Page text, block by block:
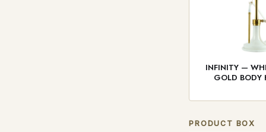
INFINITY —
GOLD BODY
PRODUCT BOX